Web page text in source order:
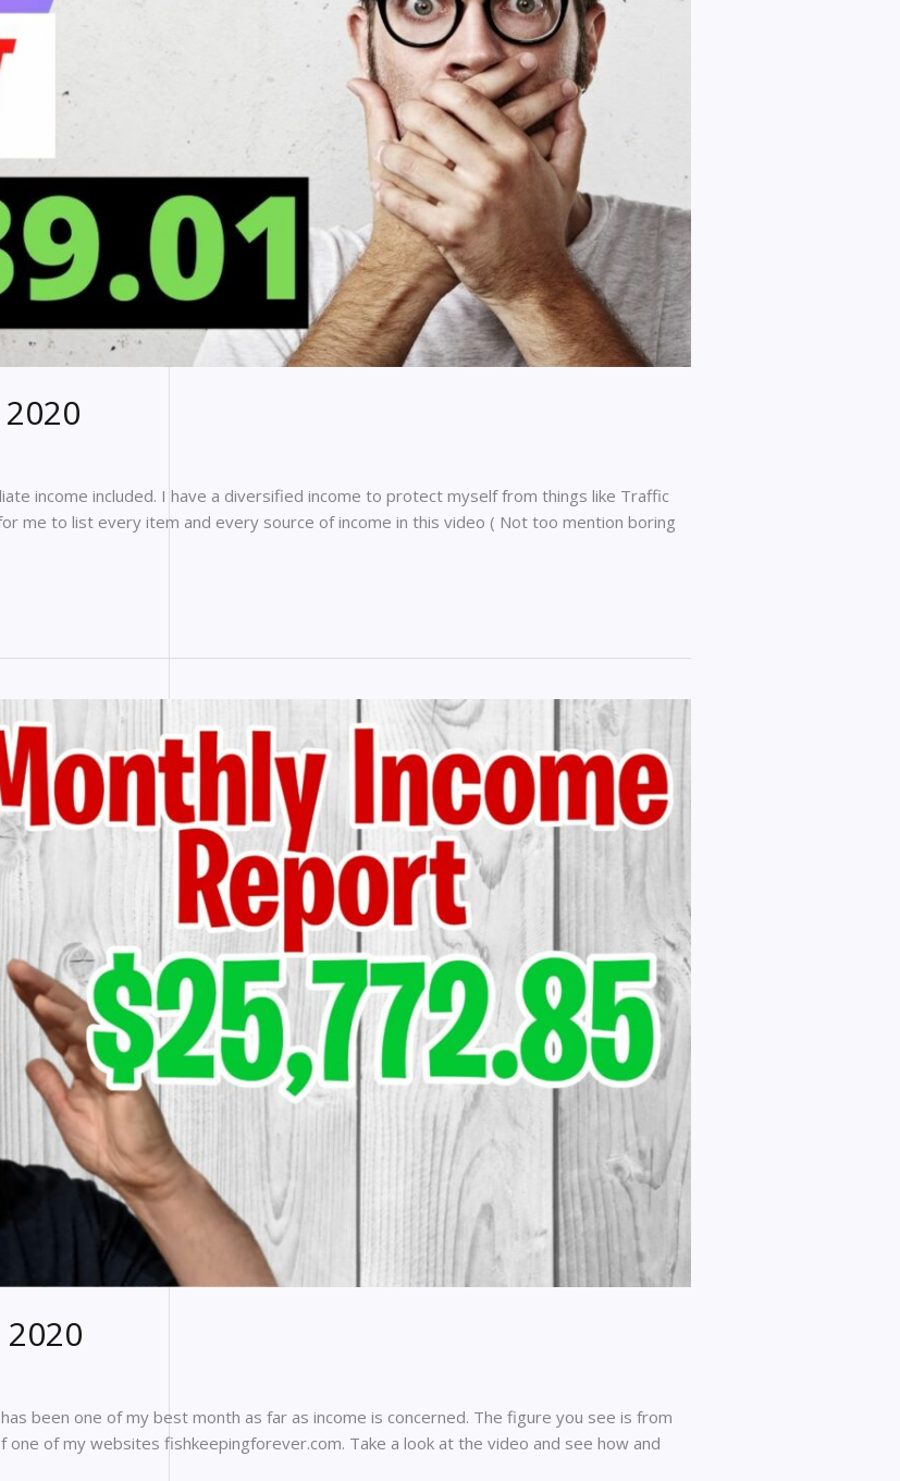
income included. I have a diversified income to protect myself from things like Traffic
me to list every item and every source of income in this video ( Not too mention boring
been one of my best month as far as income is concerned. The figure you see is from
one of my websites fishkeepingforever.com. Take a look at the video and see how and